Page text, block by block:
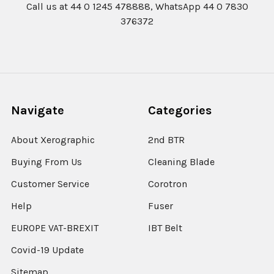
Call us at 44 0 1245 478888, WhatsApp 44 0 7830
376372
Navigate
About Xerographic
Buying From Us
Customer Service
Help
EUROPE VAT-BREXIT
Covid-19 Update
Categories
2nd BTR
Cleaning Blade
Corotron
Fuser
IBT Belt